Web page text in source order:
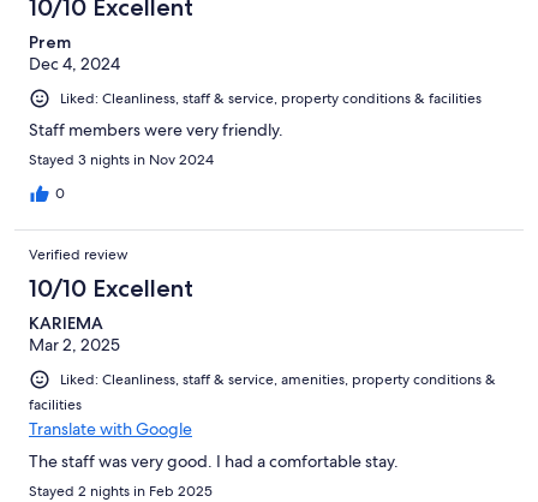
10/10 Excellent
Prem
Dec 4, 2024
Liked: Cleanliness, staff & service, property conditions & facilities
Staff members were very friendly.
Stayed 3 nights in Nov 2024
0
Verified review
10/10 Excellent
KARIEMA
Mar 2, 2025
Liked: Cleanliness, staff & service, amenities, property conditions &
facilities
Translate with Google
The staff was very good. I had a comfortable stay.
Stayed 2 nights in Feb 2025